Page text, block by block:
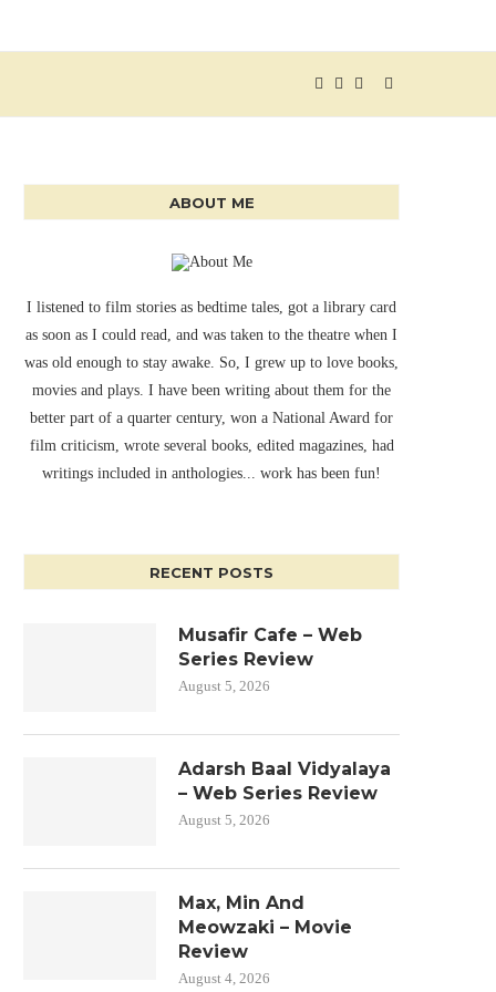
ABOUT ME
I listened to film stories as bedtime tales, got a library card
as soon as I could read, and was taken to the theatre when I
was old enough to stay awake. So, I grew up to love books,
movies and plays. I have been writing about them for the
better part of a quarter century, won a National Award for
film criticism, wrote several books, edited magazines, had
writings included in anthologies... work has been fun!
RECENT POSTS
Musafir Cafe – Web
Series Review
August 5, 2026
Adarsh Baal Vidyalaya
– Web Series Review
August 5, 2026
Max, Min And
Meowzaki – Movie
Review
August 4, 2026